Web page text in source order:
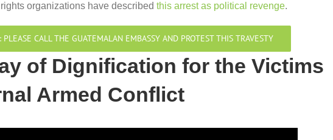
organizations have described this arrest as political revenge.
CALL THE GUATEMALAN EMBASSY AND PROTEST THIS TRAVESTY
of Dignification for the Victims
Armed Conflict